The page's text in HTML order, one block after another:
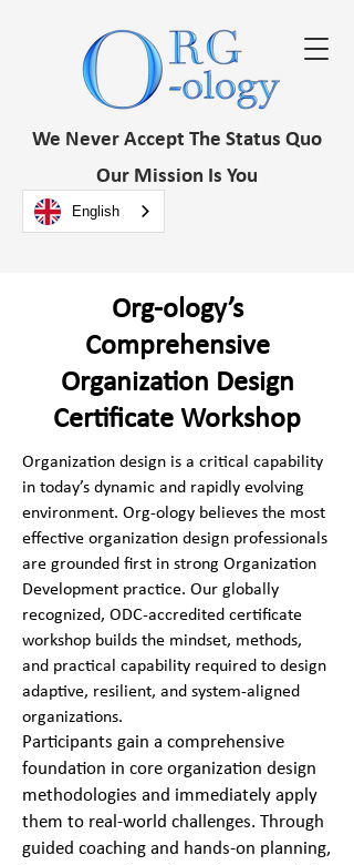
We Never Accept The Status Quo
Our Mission Is You
English
Org-ology’s
Comprehensive
Organization Design
Certificate Workshop
Organization design is a critical capability
in today’s dynamic and rapidly evolving
environment. Org-ology believes the most
effective organization design professionals
are grounded first in strong Organization
Development practice. Our globally
recognized, ODC-accredited certificate
workshop builds the mindset, methods,
and practical capability required to design
adaptive, resilient, and system-aligned
organizations.
Participants gain a comprehensive
foundation in core organization design
methodologies and immediately apply
them to real-world challenges. Through
guided coaching and hands-on planning,